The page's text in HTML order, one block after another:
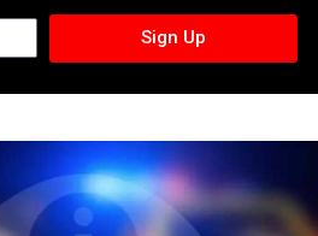
Sign Up